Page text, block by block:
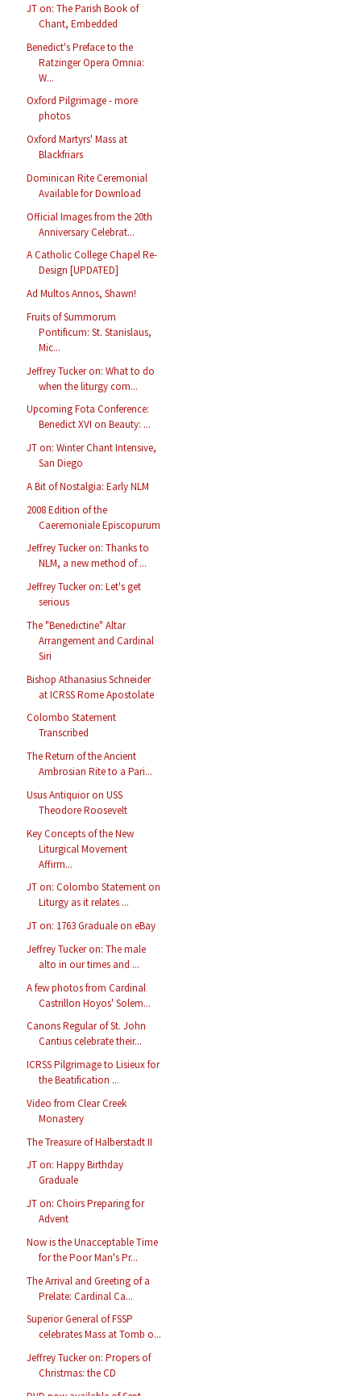
JT on: The Parish Book of
Chant, Embedded
Benedict's Preface to the
Ratzinger Opera Omnia:
W...
Oxford Pilgrimage - more
photos
Oxford Martyrs' Mass at
Blackfriars
Dominican Rite Ceremonial
Available for Download
Official Images from the 20th
Anniversary Celebrat...
A Catholic College Chapel Re-
Design [UPDATED]
Ad Multos Annos, Shawn!
Fruits of Summorum
Pontificum: St. Stanislaus,
Mic...
Jeffrey Tucker on: What to do
when the liturgy com...
Upcoming Fota Conference:
Benedict XVI on Beauty: ...
JT on: Winter Chant Intensive,
San Diego
A Bit of Nostalgia: Early NLM
2008 Edition of the
Caeremoniale Episcopurum
Jeffrey Tucker on: Thanks to
NLM, a new method of ...
Jeffrey Tucker on: Let's get
serious
The "Benedictine" Altar
Arrangement and Cardinal
Siri
Bishop Athanasius Schneider
at ICRSS Rome Apostolate
Colombo Statement
Transcribed
The Return of the Ancient
Ambrosian Rite to a Pari...
Usus Antiquior on USS
Theodore Roosevelt
Key Concepts of the New
Liturgical Movement
Affirm...
JT on: Colombo Statement on
Liturgy as it relates ...
JT on: 1763 Graduale on eBay
Jeffrey Tucker on: The male
alto in our times and ...
A few photos from Cardinal
Castrillon Hoyos' Solem...
Canons Regular of St. John
Cantius celebrate their...
ICRSS Pilgrimage to Lisieux for
the Beatification ...
Video from Clear Creek
Monastery
The Treasure of Halberstadt II
JT on: Happy Birthday
Graduale
JT on: Choirs Preparing for
Advent
Now is the Unacceptable Time
for the Poor Man's Pr...
The Arrival and Greeting of a
Prelate: Cardinal Ca...
Superior General of FSSP
celebrates Mass at Tomb o...
Jeffrey Tucker on: Propers of
Christmas: the CD